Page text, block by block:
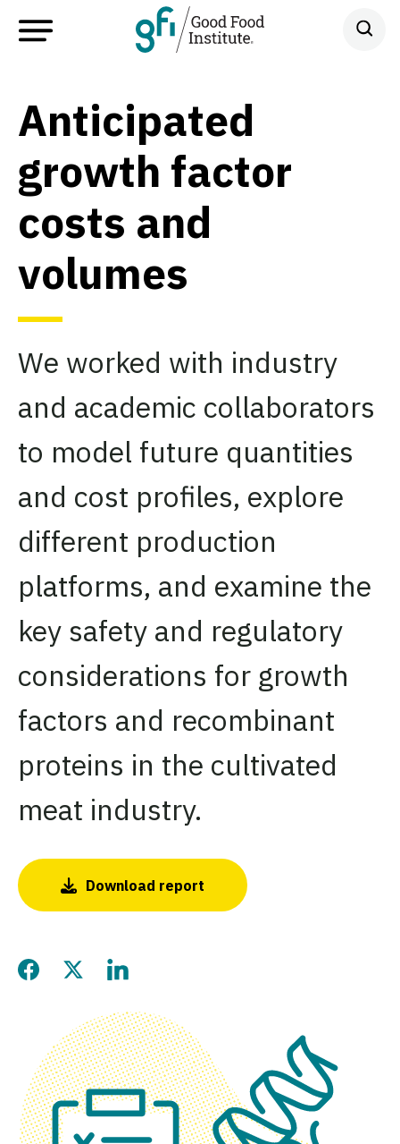
Anticipated
growth factor
costs and
volumes
We worked with industry
and academic collaborators
to model future quantities
and cost profiles, explore
different production
platforms, and examine the
key safety and regulatory
considerations for growth
factors and recombinant
proteins in the cultivated
meat industry.
Download report
Share this page on
Share this page on
Share this page on